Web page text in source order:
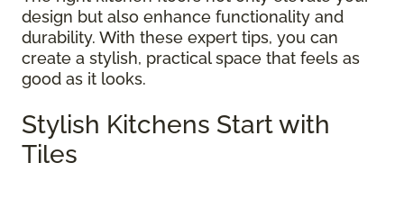
design but also enhance functionality and
durability. With these expert tips, you can
create a stylish, practical space that feels as
good as it looks.
Stylish Kitchens Start with
Tiles